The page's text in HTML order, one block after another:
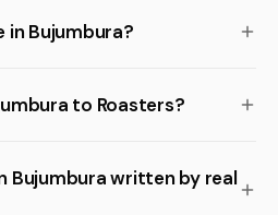
in Bujumbura?
to Roasters?
Bujumbura written by real